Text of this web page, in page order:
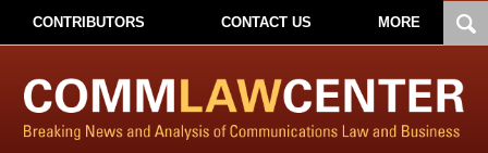
CONTRIBUTORS CONTACT US MORE